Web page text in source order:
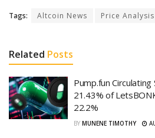
Tags: Altcoin News Price Analysis
Related Posts
Pump.fun
21.43% of
22.2%
BY MUNENE TIMOTHY